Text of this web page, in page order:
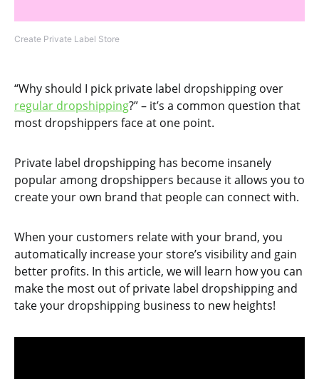
Create Private Label Store
“Why should I pick private label dropshipping over
regular dropshipping?” – it’s a common question that
most dropshippers face at one point.
Private label dropshipping has become insanely
popular among dropshippers because it allows you to
create your own brand that people can connect with.
When your customers relate with your brand, you
automatically increase your store’s visibility and gain
better profits. In this article, we will learn how you can
make the most out of private label dropshipping and
take your dropshipping business to new heights!